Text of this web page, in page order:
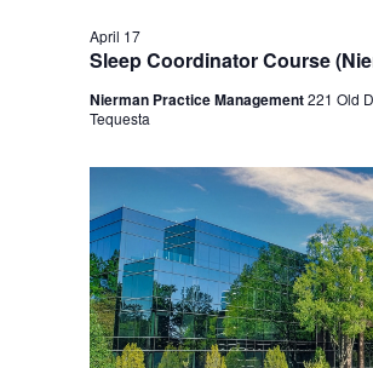
Sleep Coordinator Course
April 17
Nierman Practice Management221 Old
Tequesta